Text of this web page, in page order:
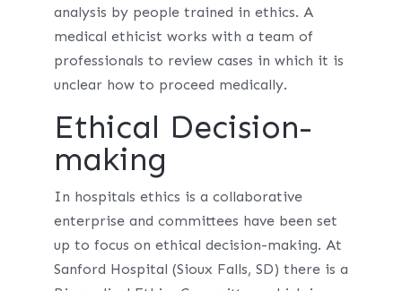
analysis by people trained in ethics. A
medical ethicist works with a team of
professionals to review cases in which it is
unclear how to proceed medically.
Ethical Decision-
making
In hospitals ethics is a collaborative
enterprise and committees have been set
up to focus on ethical decision-making. At
Sanford Hospital (Sioux Falls, SD) there is a